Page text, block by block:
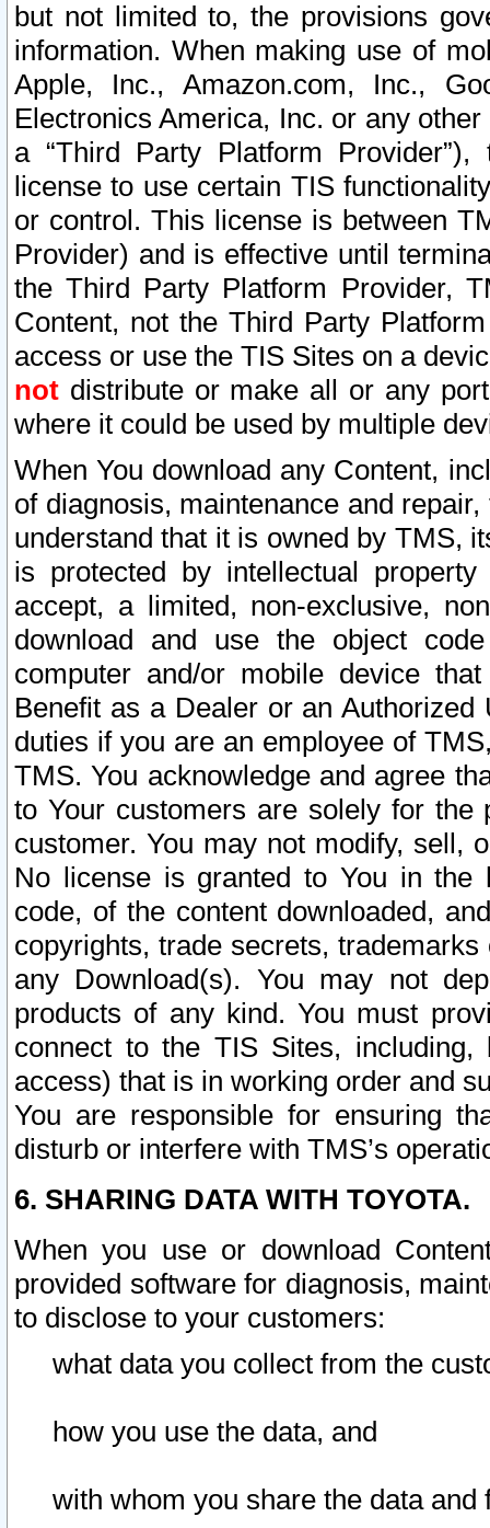
but not limited to, the provisions
information. When making use of
Apple, Inc., Amazon.com, Inc.,
Electronics America, Inc. or any
a “Third Party Platform
license to use certain TIS
or control. This license is between
Provider) and is effective until
the Third Party Platform Provider,
Content, not the Third Party
access or use the TIS Sites on a
not distribute or make all or any
where it could be used by multiple
When You download any Content,
of diagnosis, maintenance and
understand that it is owned by TMS,
is protected by intellectual
accept, a limited, non-exclusive,
download and use the object
computer and/or mobile device
Benefit as a Dealer or an
duties if you are an employee of
TMS. You acknowledge and agree
to Your customers are solely for the
customer. You may not modify, sell,
No license is granted to You in the
code, of the content downloaded,
copyrights, trade secrets,
any Download(s). You may not
products of any kind. You must
connect to the TIS Sites,
access) that is in working order and
You are responsible for ensuring
disturb or interfere with TMS’s
6. SHARING DATA WITH TOYOTA.
When you use or download
provided software for diagnosis,
to disclose to your customers:
what data you collect from the
how you use the data, and
with whom you share the data and